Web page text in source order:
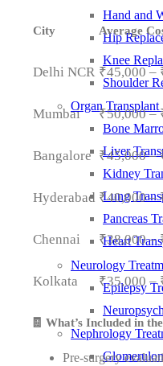
Hand and
Hip
Knee
Shoulder
Organ
Bone
Liver
Kidney
Lung
Pancreas
Heart
Neurology
Epilepsy
Nephrology
City Average
Delhi NCR ₹45,000 –
Mumbai ₹50,000 –
Bangalore ₹45,000 –
Hyderabad ₹40,000 –
Chennai ₹38,000 –
Kolkata ₹35,000 –
🧾 What’s Included in
Pre-surgery